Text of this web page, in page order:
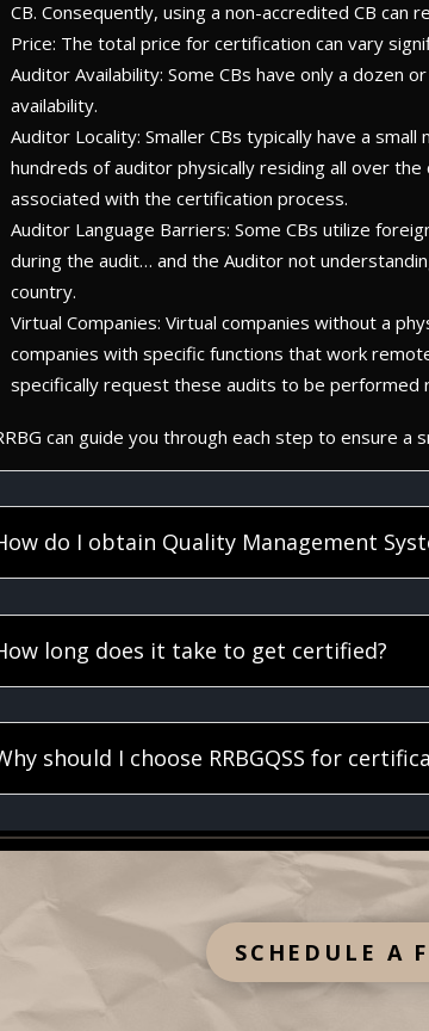
CB. Consequently, using a non-accredited CB can
Price: The total price for certification can vary
Auditor Availability: Some CBs have only a dozen
availability.
Auditor Locality: Smaller CBs typically have a
hundreds of auditor physically residing all over
associated with the certification process.
Auditor Language Barriers: Some CBs utilize
during the audit… and the Auditor not
country.
Virtual Companies: Virtual companies without a
companies with specific functions that work
specifically request these audits to be performed
can guide you through each step to ensure a
do I obtain Quality Management
long does it take to get certified?
should I choose RRBGQSS for
SCHEDULE A